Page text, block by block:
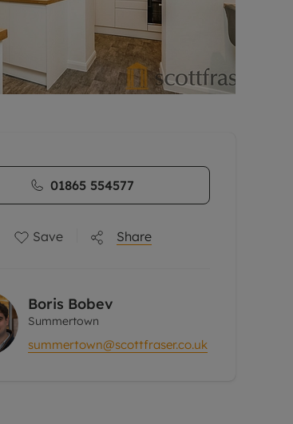
01865 554577
Save Share
Boris Bobev
Summertown
summertown@scottfraser.co.uk